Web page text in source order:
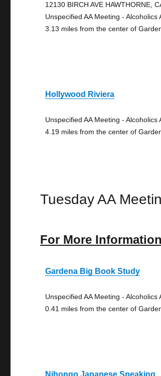
12130 BIRCH AVE HAWTHORNE,
Unspecified AA Meeting - Alcoholics
3.13 miles from the center of
Hollywood Riviera
Unspecified AA Meeting - Alcoholics
4.19 miles from the center of
Tuesday AA
For More
Gardena Big Book Study
Unspecified AA Meeting - Alcoholics
0.41 miles from the center of
Nihongo Japanese Speaking